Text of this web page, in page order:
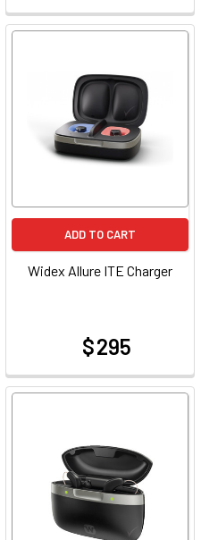
ADD TO CART
Widex Allure ITE Charger
$ 295